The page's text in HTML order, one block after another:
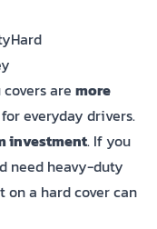
are more
everyday drivers.
investment. If you
need heavy-duty
on a hard cover can